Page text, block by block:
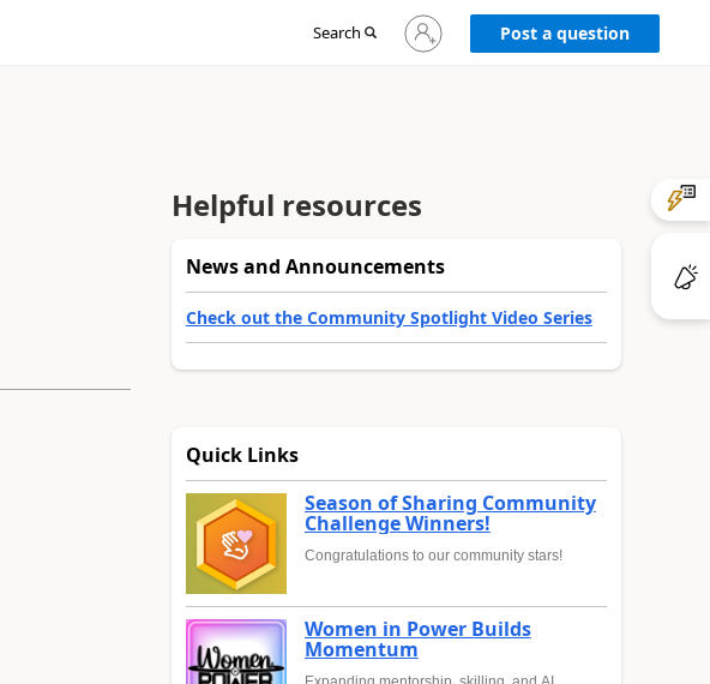
Search
Sign
in
Post a question
Helpful resources
News and Announcements
Check out the Community Spotlight Video Series
Quick Links
Season of Sharing Community
Challenge Winners!
Congratulations to our community stars!
Women in Power Builds
Momentum